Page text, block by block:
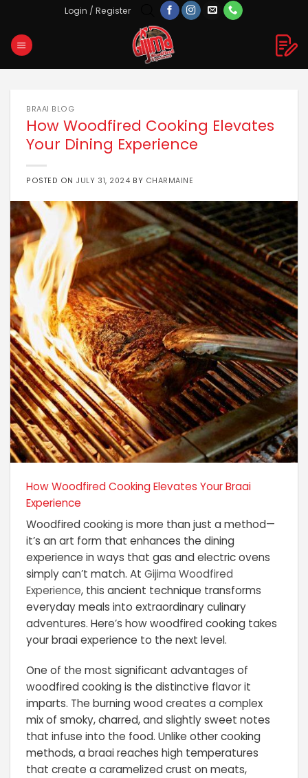
content
Login / Register
BRAAI BLOG
How Woodfired Cooking Elevates
Your Dining Experience
POSTED ON JULY 31, 2024 BY CHARMAINE
How Woodfired Cooking Elevates Your Braai
Experience
Woodfired cooking is more than just a method—
it’s an art form that enhances the dining
experience in ways that gas and electric ovens
simply can’t match. AtGijima Woodfired
Experience, this ancient technique transforms
everyday meals into extraordinary culinary
adventures. Here’s how woodfired cooking takes
your braai experience to the next level.
One of the most significant advantages of
woodfired cooking is the distinctive flavor it
imparts. The burning wood creates a complex
mix of smoky, charred, and slightly sweet notes
that infuse into the food. Unlike other cooking
methods, a braai reaches high temperatures
that create a caramelized crust on meats,